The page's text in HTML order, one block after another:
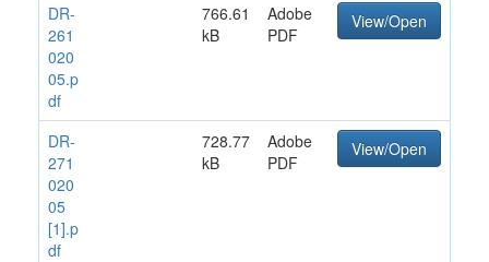
DR-
261
020
05.p
df
766.61
kB
Adobe
PDF
View/Open
DR-
271
020
05
[1].p
df
728.77
kB
Adobe
PDF
View/Open